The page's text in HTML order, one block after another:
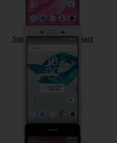
Sony Xperia X Compact
Sony Xperia E5